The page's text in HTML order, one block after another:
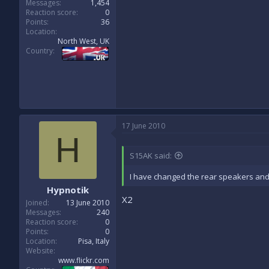
Messages
1,454
Reaction score
0
Points
36
Location
North West, UK
Country
H
Hypnotik
Joined
13 June 2010
Messages
240
Reaction score
0
Points
0
Location
Pisa, Italy
Website
www.flickr.com
17 June 2010
S15AK said:
I have changed the rear speakers
X2